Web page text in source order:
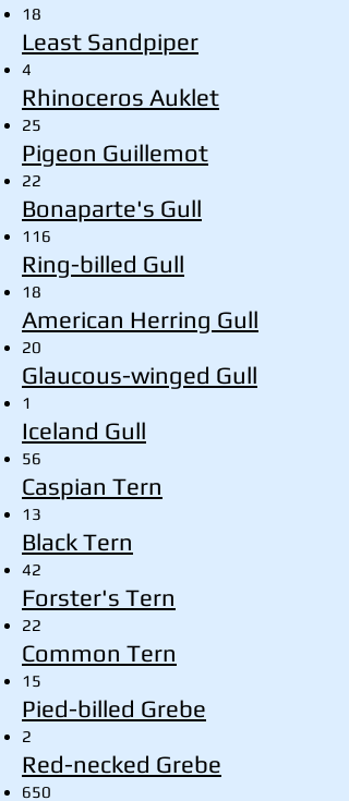
18
Least Sandpiper
4
Rhinoceros Auklet
25
Pigeon Guillemot
22
Bonaparte's Gull
116
Ring-billed Gull
18
American Herring Gull
20
Glaucous-winged Gull
1
Iceland Gull
56
Caspian Tern
13
Black Tern
42
Forster's Tern
22
Common Tern
15
Pied-billed Grebe
2
Red-necked Grebe
650